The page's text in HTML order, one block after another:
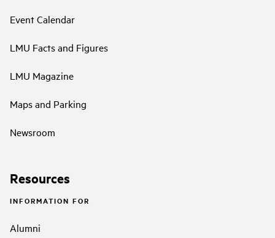
Event Calendar
LMU Facts and Figures
LMU Magazine
Maps and Parking
Newsroom
Resources
INFORMATION FOR
Alumni